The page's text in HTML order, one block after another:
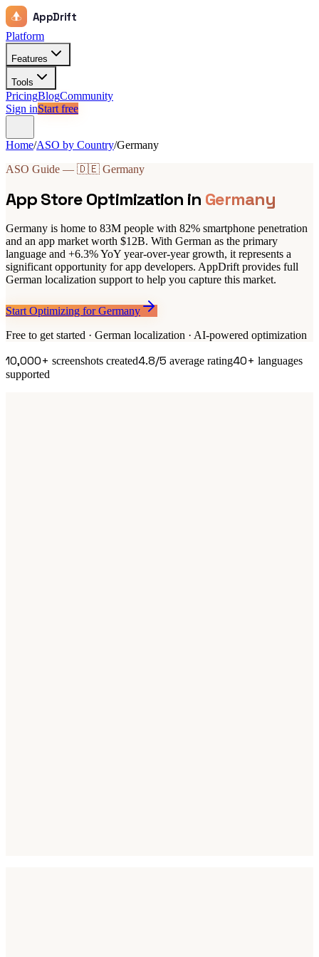
AppDrift
Platform
Features
Tools
PricingBlogCommunity
Sign inStart free
Home/ASO by Country/Germany
ASO Guide — 🇩🇪 Germany
App Store Optimization in Germany
Germany is home to 83M people with 82% smartphone penetration
and an app market worth $12B. With German as the primary
language and +6.3% YoY year-over-year growth, it represents a
significant opportunity for app developers. AppDrift provides full
German localization support to help you capture this market.
Start Optimizing for Germany
Free to get started · German localization · AI-powered optimization
10,000+ screenshots created4.8/5 average rating40+ languages
supported